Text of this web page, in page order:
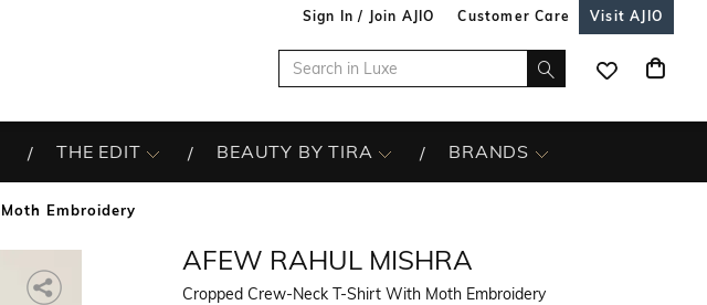
Sign In / Join AJIO Customer Care Visit AJIO
THE EDIT BEAUTY BY TIRA BRANDS
Embroidery
AFEW RAHUL MISHRA
Cropped Crew-Neck T-Shirt With Moth Embroidery